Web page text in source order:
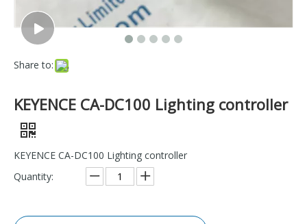
Share to:
KEYENCE CA-DC100 Lighting controller
KEYENCE CA-DC100 Lighting controller
Quantity: